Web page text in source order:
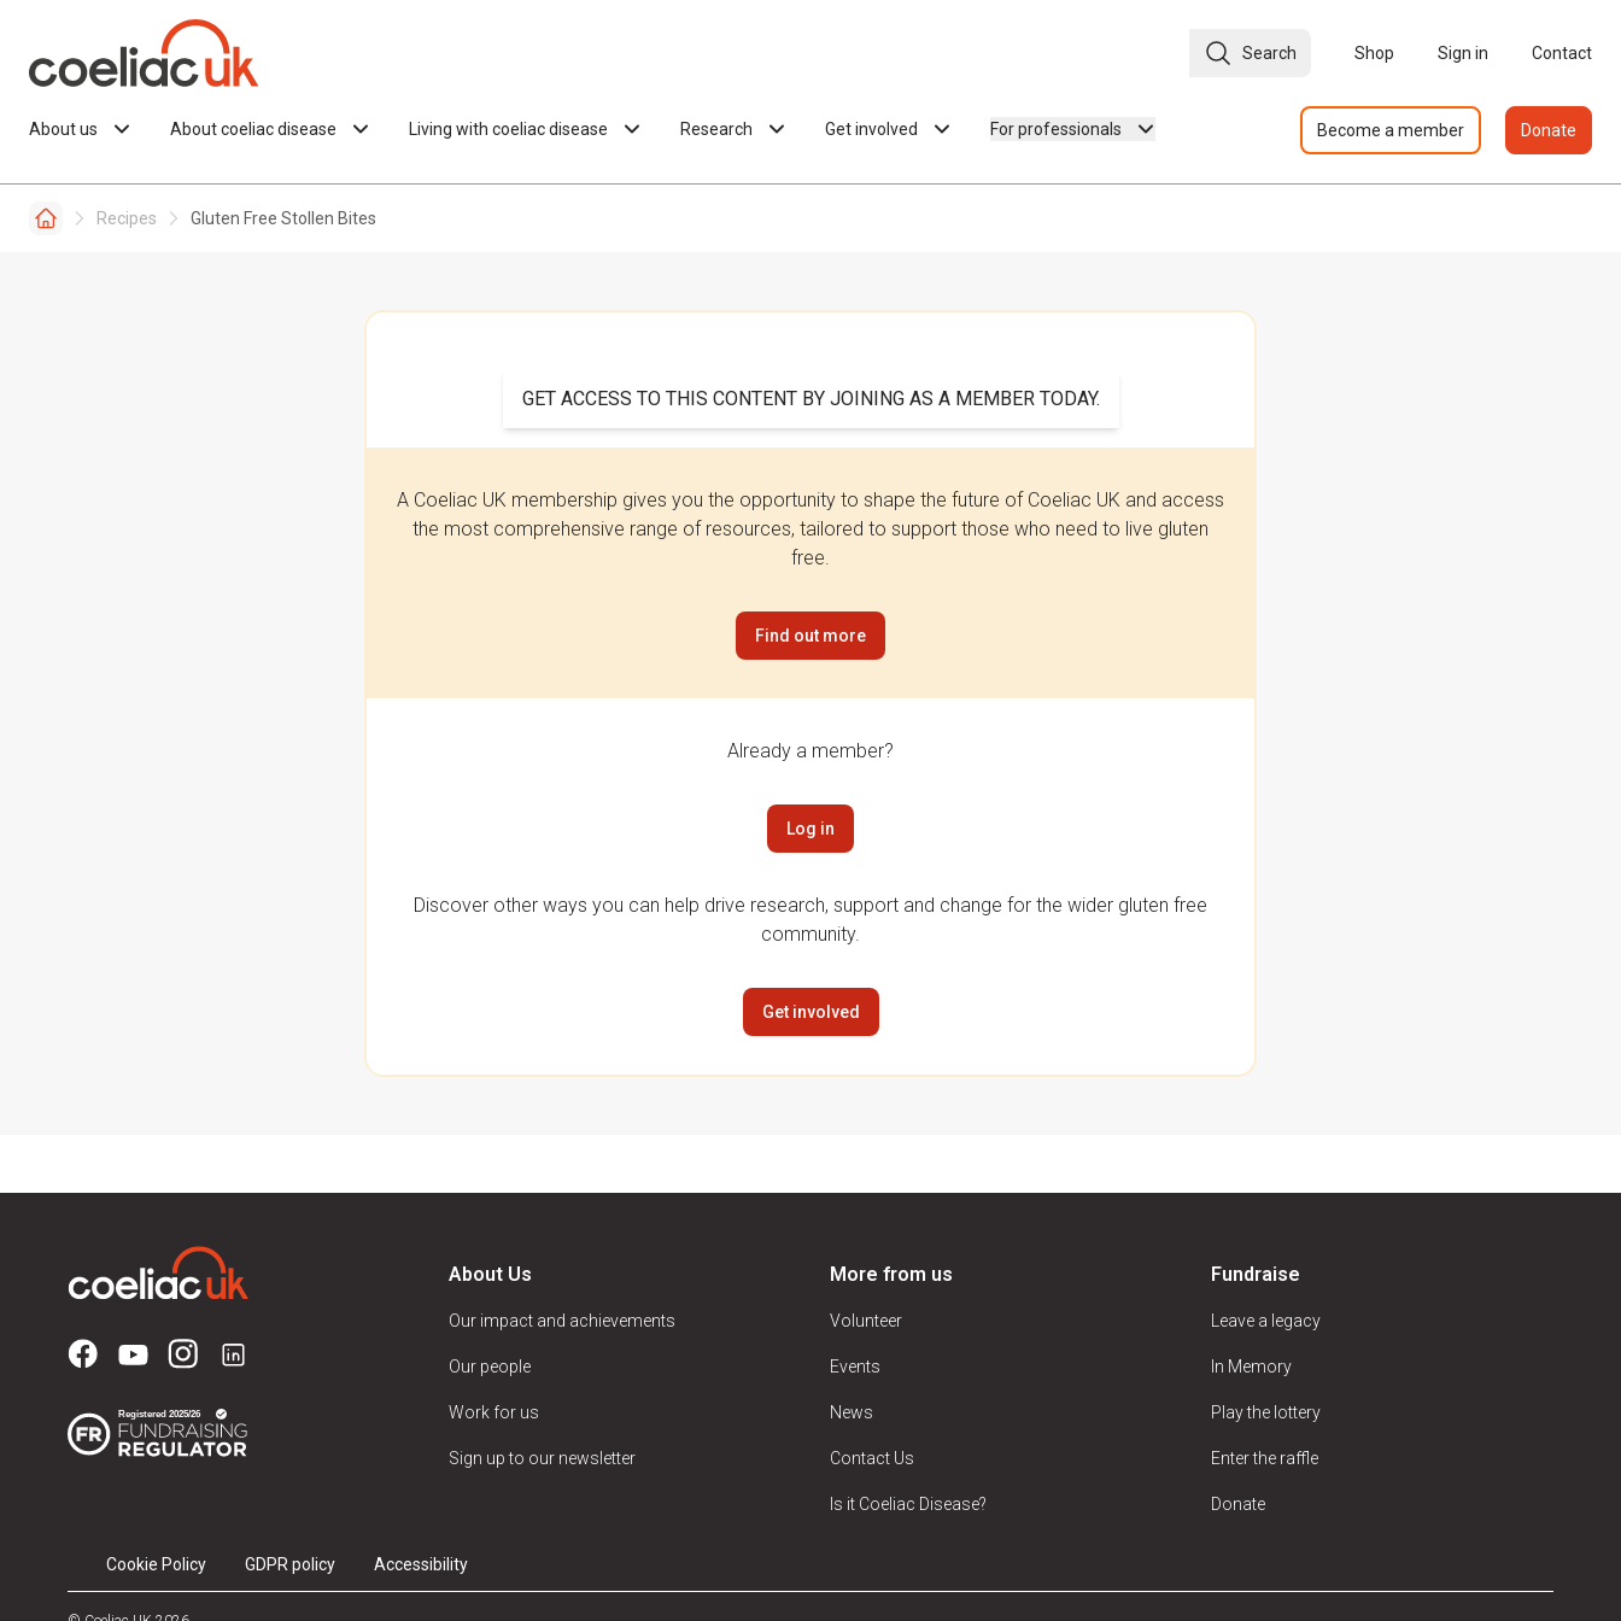
Search Shop Sign in Contact
About us About coeliac disease Living with coeliac disease Research Get involved For professionals Become a member Donate
Recipes Gluten Free Stollen Bites
GET ACCESS TO THIS CONTENT BY JOINING AS A MEMBER TODAY.
A Coeliac UK membership gives you the opportunity to shape the future of Coeliac UK and access
the most comprehensive range of resources, tailored to support those who need to live gluten
free.
Find out more
Already a member?
Log in
Discover other ways you can help drive research, support and change for the wider gluten free
community.
Get involved
About Us
Our impact and achievements
Our people
Work for us
Sign up to our newsletter
More from us
Volunteer
Events
News
Contact Us
Is it Coeliac Disease?
Fundraise
Leave a legacy
In Memory
Play the lottery
Enter the raffle
Donate
Cookie Policy GDPR policy Accessibility